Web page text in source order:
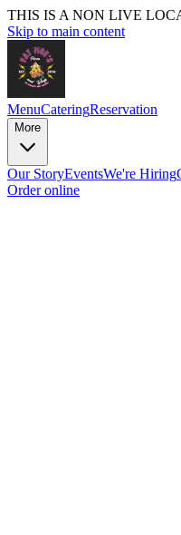
THIS IS A NON LIVE
Skip to main content
MenuCateringReservation
More
Our StoryEventsWe're Hiring
Order online